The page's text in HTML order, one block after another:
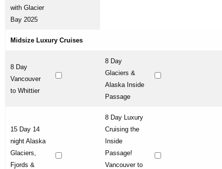
with Glacier
Bay 2025
Midsize Luxury Cruises
8 Day
Vancouver
to Whittier
8 Day
Glaciers &
Alaska Inside
Passage
15 Day 14
night Alaska
Glaciers,
Fjords &
8 Day Luxury
Cruising the
Inside
Passage!
Vancouver to